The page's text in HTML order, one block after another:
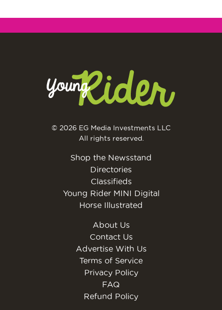
© 2026 EG Media Investments LLC
All rights reserved.
Shop the Newsstand
Directories
Classifieds
Young Rider MINI Digital
Horse Illustrated
About Us
Contact Us
Advertise With Us
Terms of Service
Privacy Policy
FAQ
Refund Policy